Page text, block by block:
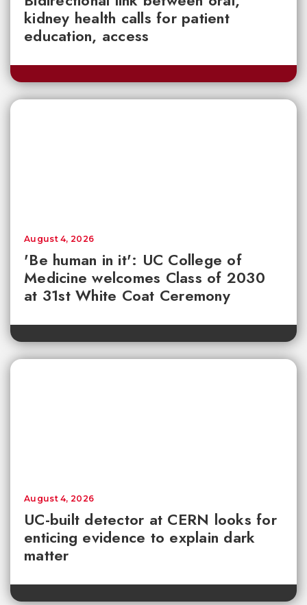
kidney health calls for patient
education, access
'Be human in it': UC College of
Medicine welcomes Class of 2030
at 31st White Coat Ceremony
August 4, 2026
UC-built detector at CERN looks for
enticing evidence to explain dark
matter
August 4, 2026